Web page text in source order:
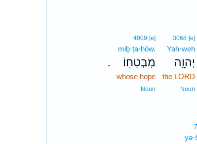
3068 [e]
Yah·weh
יְהוָ֖ה
the LORD
Noun
.
4009 [e]
miḇ·ṭa·ḥōw.
מִבְטַחֽוֹ׃
whose hope
Noun